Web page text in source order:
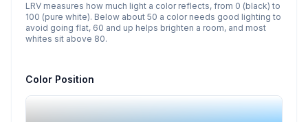
LRV measures how much light a color reflects, from 0 (black) to
100 (pure white). Below about 50 a color needs good lighting to
avoid going flat, 60 and up helps brighten a room, and most
whites sit above 80.
Color Position